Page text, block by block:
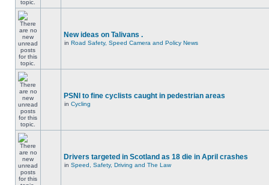
New ideas on Talivans .
in Road Safety, Speed Camera and Policy News
PSNI to fine cyclists caught in pedestrian areas
in Cycling
Drivers targeted in Scotland as 18 die in April crashes
in Speed, Safety, Driving and The Law